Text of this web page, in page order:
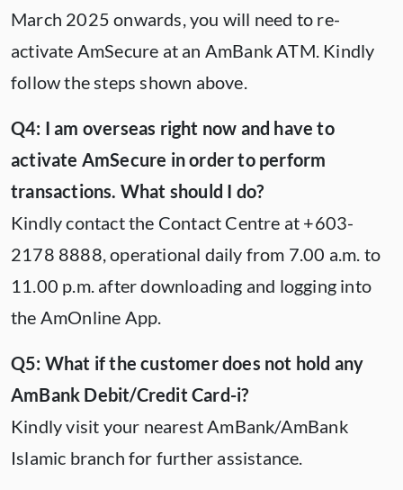
March 2025 onwards, you will need to re-
activate AmSecure at an AmBank ATM. Kindly
follow the steps shown above.
Q4: I am overseas right now and have to
activate AmSecure in order to perform
transactions. What should I do?
Kindly contact the Contact Centre at +603-
2178 8888, operational daily from 7.00 a.m. to
11.00 p.m. after downloading and logging into
the AmOnline App.
Q5: What if the customer does not hold any
AmBank Debit/Credit Card-i?
Kindly visit your nearest AmBank/AmBank
Islamic branch for further assistance.